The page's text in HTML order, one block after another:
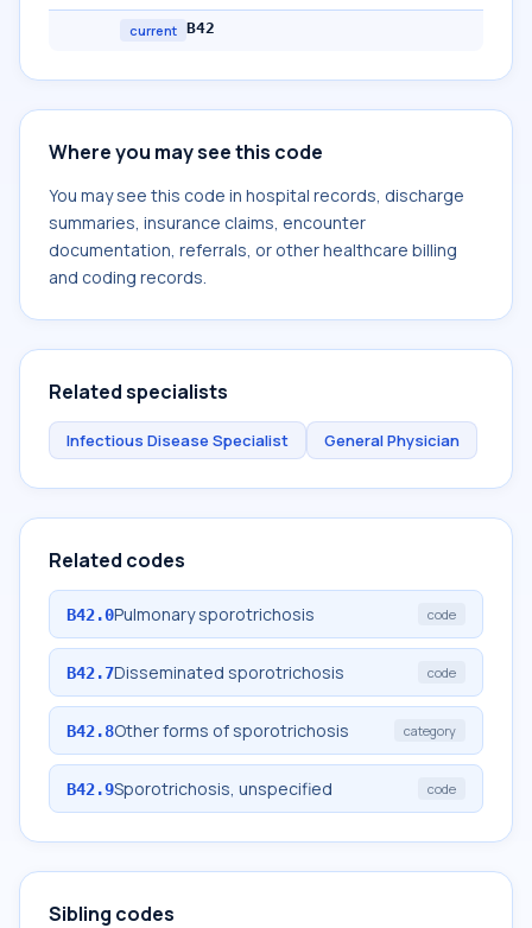
current B42
Where you may see this code
You may see this code in hospital records, discharge
summaries, insurance claims, encounter
documentation, referrals, or other healthcare billing
and coding records.
Related specialists
Infectious Disease Specialist General Physician
Related codes
B42.0Pulmonary sporotrichosis code
B42.7Disseminated sporotrichosis code
B42.8Other forms of sporotrichosis category
B42.9Sporotrichosis, unspecified code
Sibling codes